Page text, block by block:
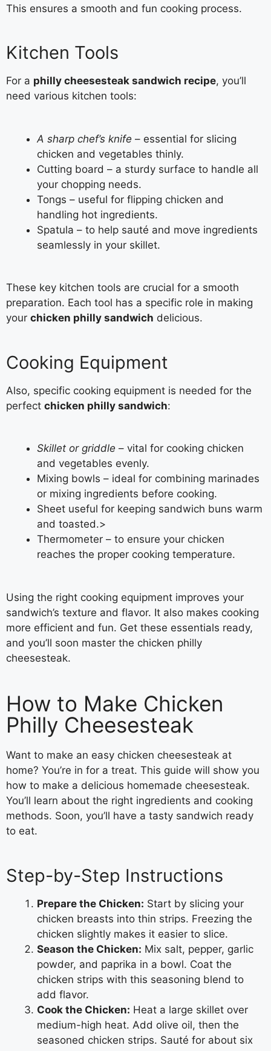
This ensures a smooth and fun cooking process.
Kitchen Tools
For a philly cheesesteak sandwich recipe, you’ll
need various kitchen tools:
A sharp chef’s knife – essential for slicing
chicken and vegetables thinly.
Cutting board – a sturdy surface to handle all
your chopping needs.
Tongs – useful for flipping chicken and
handling hot ingredients.
Spatula – to help sauté and move ingredients
seamlessly in your skillet.
These key kitchen tools are crucial for a smooth
preparation. Each tool has a specific role in making
your chicken philly sandwich delicious.
Cooking Equipment
Also, specific cooking equipment is needed for the
perfect chicken philly sandwich:
Skillet or griddle – vital for cooking chicken
and vegetables evenly.
Mixing bowls – ideal for combining marinades
or mixing ingredients before cooking.
Sheet useful for keeping sandwich buns warm
and toasted.>
Thermometer – to ensure your chicken
reaches the proper cooking temperature.
Using the right cooking equipment improves your
sandwich’s texture and flavor. It also makes cooking
more efficient and fun. Get these essentials ready,
and you’ll soon master the chicken philly
cheesesteak.
How to Make Chicken
Philly Cheesesteak
Want to make an easy chicken cheesesteak at
home? You’re in for a treat. This guide will show you
how to make a delicious homemade cheesesteak.
You’ll learn about the right ingredients and cooking
methods. Soon, you’ll have a tasty sandwich ready
to eat.
Step-by-Step Instructions
Prepare the Chicken: Start by slicing your
chicken breasts into thin strips. Freezing the
chicken slightly makes it easier to slice.
Season the Chicken: Mix salt, pepper, garlic
powder, and paprika in a bowl. Coat the
chicken strips with this seasoning blend to
add flavor.
Cook the Chicken: Heat a large skillet over
medium-high heat. Add olive oil, then the
seasoned chicken strips. Sauté for about six